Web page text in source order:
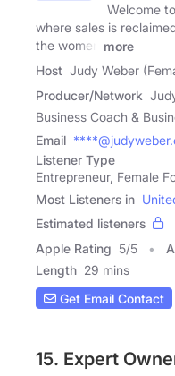
Welcome
where sales is
the women
more
Host Judy Weber
Producer/Network
Business Coach &
Email
Listener Type
Entrepreneur, Female
Most Listeners in
Estimated listeners
Apple Rating 5/5
Length 29 mins
Get Email Contact
15. Expert